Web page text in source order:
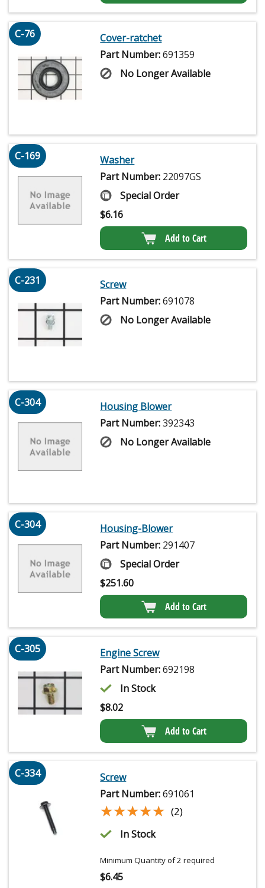
C-76
Cover-ratchet
Part Number:691359
No Longer Available
C-169
Washer
Part Number: 22097GS
Special Order
$6.16
Add to Cart
C-231
Screw
Part Number:691078
No Longer Available
C-304
Housing Blower
Part Number:392343
No Longer Available
C-304
Housing-Blower
Part Number: 291407
Special Order
$251.60
Add to Cart
C-305
Engine Screw
Part Number:692198
In Stock
$8.02
Add to Cart
C-334
Screw
Part Number:691061
★★★★★
★★★★★ (2)
In Stock
Minimum Quantity of 2 required
$6.45